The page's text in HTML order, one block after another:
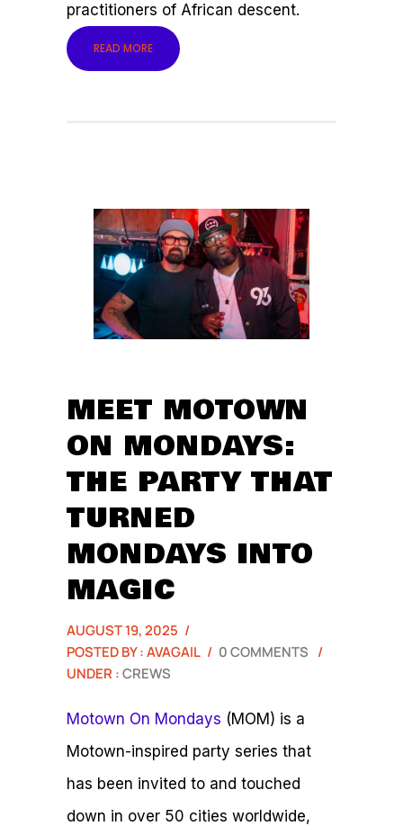
practitioners of African descent.
READ MORE
MEET MOTOWN
ON MONDAYS:
THE PARTY THAT
TURNED
MONDAYS INTO
MAGIC
AUGUST 19, 2025 /
POSTED BY : AVAGAIL / 0 COMMENTS /
UNDER :CREWS
Motown On Mondays (MOM) is a
Motown-inspired party series that
has been invited to and touched
down in over 50 cities worldwide,